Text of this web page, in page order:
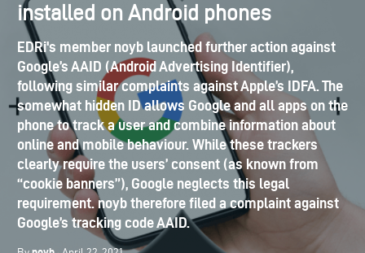
installed on Android phones
EDRi's member noyb launched further action against
Google’s AAID (Android Advertising Identifier),
following similar complaints against Apple’s IDFA. The
somewhat hidden ID allows Google and all apps on the
phone to track a user and combine information about
online and mobile behaviour. While these trackers
clearly require the users’ consent (as known from
“cookie banners”), Google neglects this legal
requirement. noyb therefore filed a complaint against
Google’s tracking code AAID.